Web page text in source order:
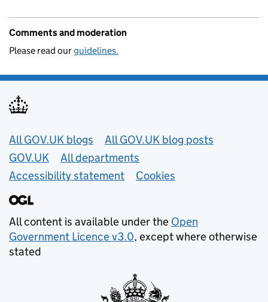
Comments and moderation
Please read ourguidelines.
Useful links
All GOV.UK blogs
All GOV.UK blog posts
GOV.UK
All departments
Accessibility statement
Cookies
All content is available under the Open
Government Licence v3.0, except where otherwise
stated